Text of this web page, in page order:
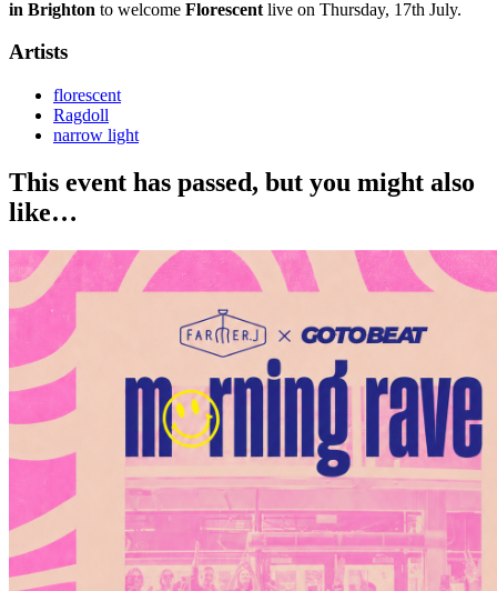
in Brighton to welcome Florescent live on Thursday, 17th July.
Artists
florescent
Ragdoll
narrow light
This event has passed, but you might also
like…